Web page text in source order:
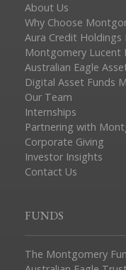
About Us
Why Choose
Aura Credit Holdings
Montgomery Lucent
Australian Eagle
Digital Asset Funds
Our Team
Internships
Partnering with
Corporate Giving
Investor Insights
Contact Us
FUNDS
The Montgomery